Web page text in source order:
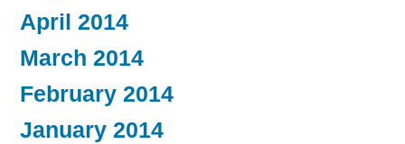
April 2014
March 2014
February 2014
January 2014